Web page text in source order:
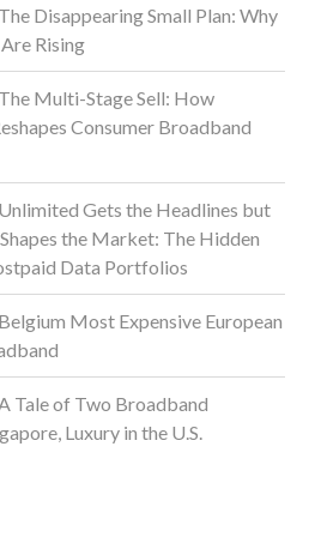
Disappearing Small Plan: Why
Rising
Multi-Stage Sell: How
Consumer Broadband
Gets the Headlines but
the Market: The Hidden
Data Portfolios
Most Expensive European
Tale of Two Broadband
Luxury in the U.S.